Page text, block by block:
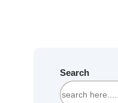
Search
S